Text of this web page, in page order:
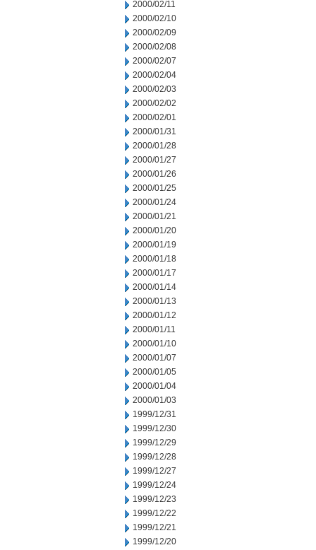
2000/02/11
2000/02/10
2000/02/09
2000/02/08
2000/02/07
2000/02/04
2000/02/03
2000/02/02
2000/02/01
2000/01/31
2000/01/28
2000/01/27
2000/01/26
2000/01/25
2000/01/24
2000/01/21
2000/01/20
2000/01/19
2000/01/18
2000/01/17
2000/01/14
2000/01/13
2000/01/12
2000/01/11
2000/01/10
2000/01/07
2000/01/05
2000/01/04
2000/01/03
1999/12/31
1999/12/30
1999/12/29
1999/12/28
1999/12/27
1999/12/24
1999/12/23
1999/12/22
1999/12/21
1999/12/20